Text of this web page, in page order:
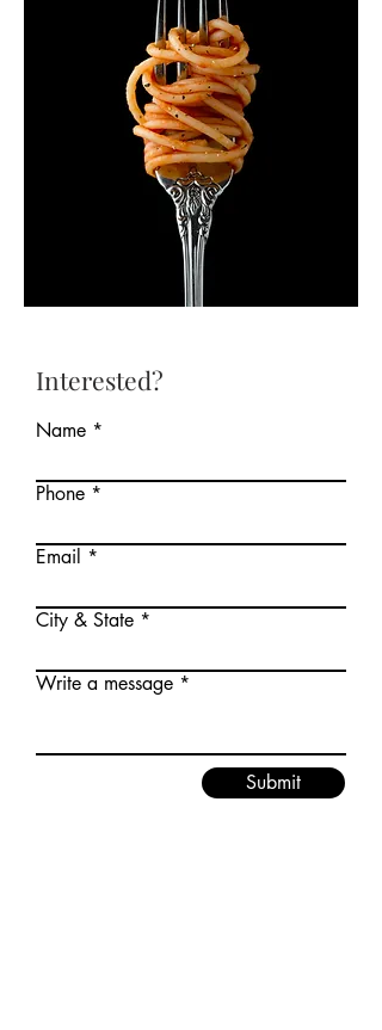
Interested?
Name
Phone
Email
City & State
Write a message
Submit